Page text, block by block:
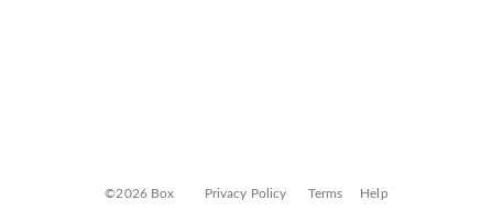
©2026 Box Privacy Policy Terms Help